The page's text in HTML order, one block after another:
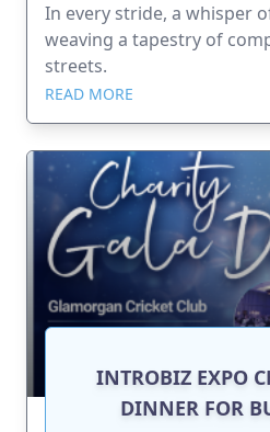
In every stride, a whisper
weaving a tapestry of
streets.
READ MORE
INTROBIZ EXPO
DINNER FOR